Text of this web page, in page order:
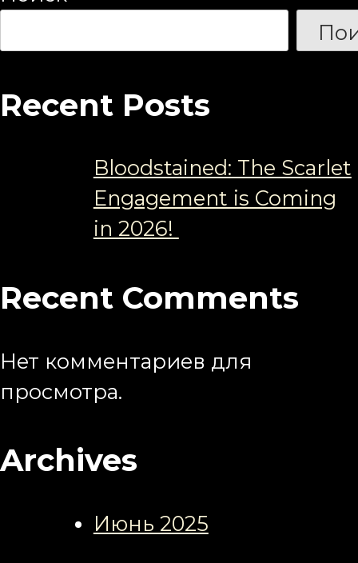
Recent Posts
Bloodstained: The Scarlet
Engagement is Coming
in 2026!
Recent Comments
Нет комментариев для
просмотра.
Archives
Июнь 2025